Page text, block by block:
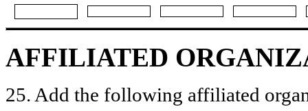
AFFILIATED
25. Add the following affiliated